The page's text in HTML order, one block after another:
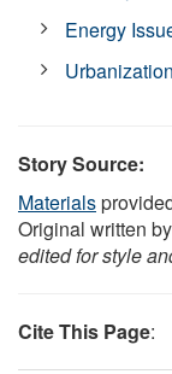
Energy
Urbanization
Story Source:
Materials
Original written
edited for style
Cite This Page: